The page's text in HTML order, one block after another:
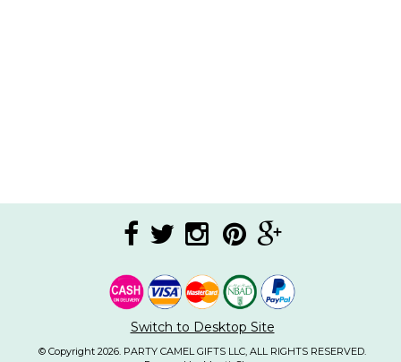
Switch to Desktop Site
© Copyright 2026. PARTY CAMEL GIFTS LLC, ALL RIGHTS RESERVED.